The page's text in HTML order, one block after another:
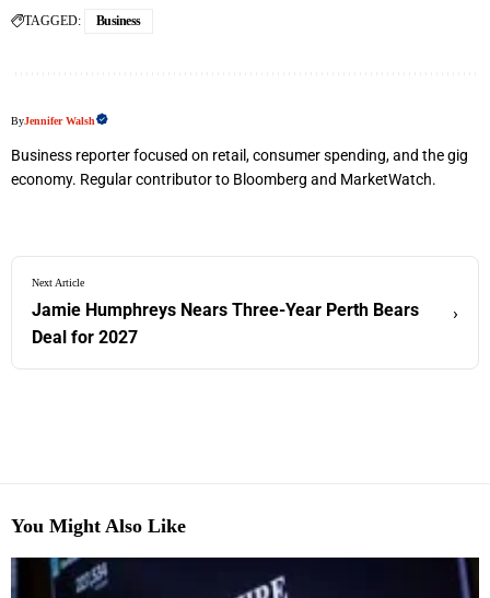
TAGGED: Business
ByJennifer Walsh
Business reporter focused on retail, consumer spending, and the gig
economy. Regular contributor to Bloomberg and MarketWatch.
Next Article
Jamie Humphreys Nears Three-Year Perth Bears
Deal for 2027
›
You Might Also Like